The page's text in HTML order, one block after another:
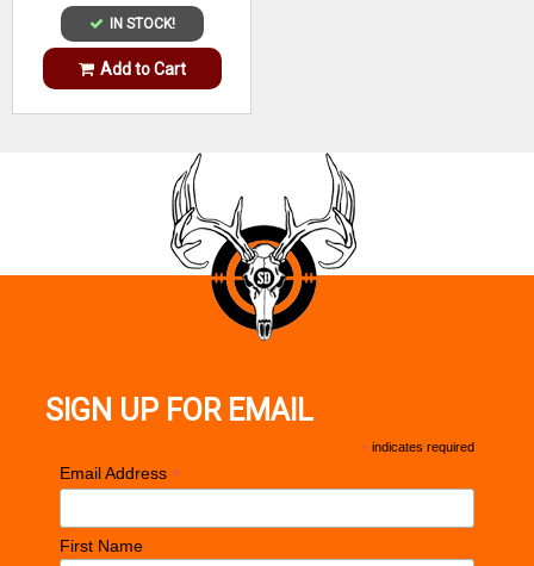
IN STOCK!
Add to Cart
SIGN UP FOR EMAIL
* indicates required
Email Address *
First Name